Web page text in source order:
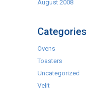
August 2008
Categories
Ovens
Toasters
Uncategorized
Velit